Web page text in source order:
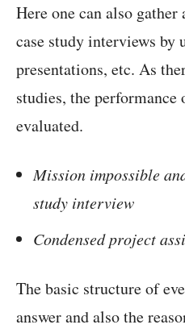
Here one can also
case study interviews by
presentations, etc. As
studies, the
evaluated.
Mission impossible
study interview
Condensed project
The basic structure of
answer and also the